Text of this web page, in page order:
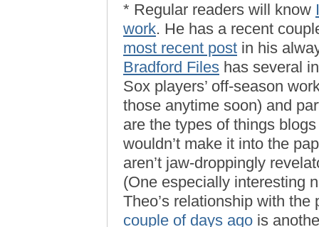
* Regular readers will know
work. He has a recent
most recent post in his
Bradford Files has several
Sox players’ off-season
those anytime soon) and
are the types of things
wouldn’t make it into the
aren’t jaw-droppingly
(One especially interesting
Theo’s relationship with
couple of days ago is